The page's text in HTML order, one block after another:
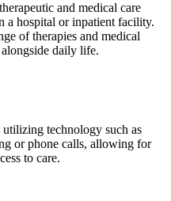
and medical care
a hospital or inpatient facility.
of therapies and medical
daily life.
technology such as
or phone calls, allowing for
to care.